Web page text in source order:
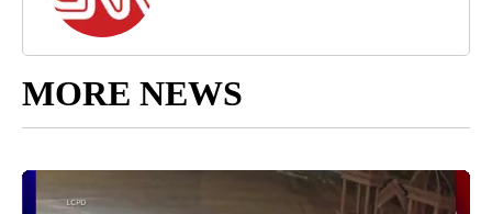
MORE NEWS